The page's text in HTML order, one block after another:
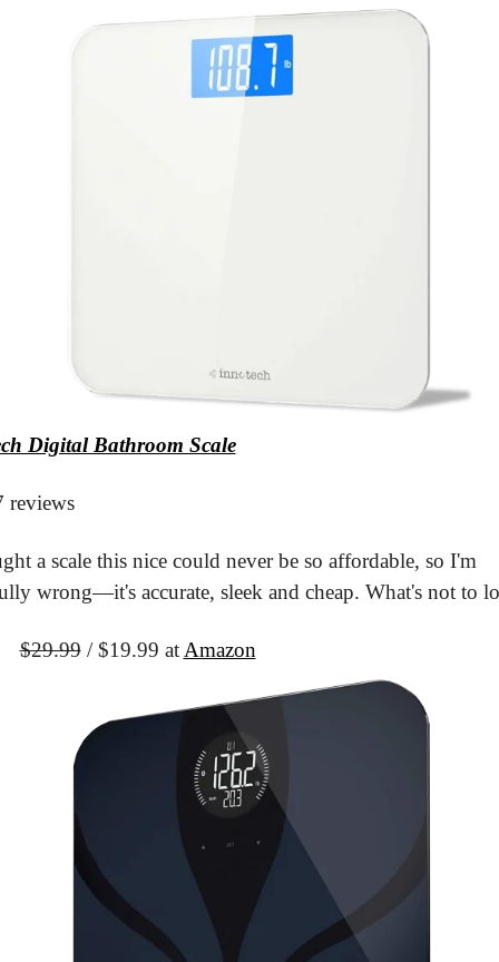
Digital Bathroom Scale
reviews
a scale this nice could never be so affordable, so I'm
wrong—it's accurate, sleek and cheap. What's not to
$29.99 / $19.99 at Amazon